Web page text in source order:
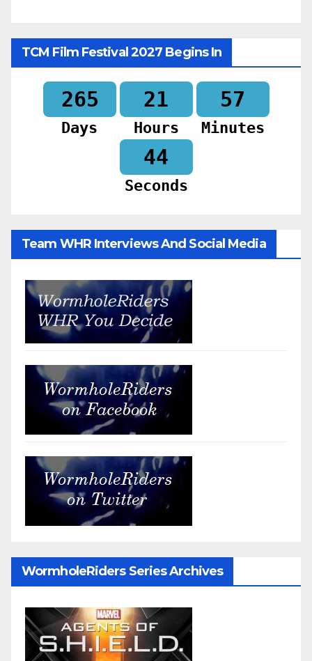
TCM Film Festival 2027 Begins In
265
Days
21
Hours
57
Minutes
42
Seconds
Team WHR Interviews And Social Media
WormholeRiders Series Archives